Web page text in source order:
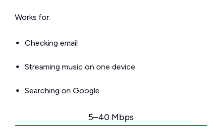
Works for:
Checking email
Streaming music on one device
Searching on Google
5–40 Mbps